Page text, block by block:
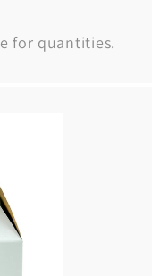
for quantities.